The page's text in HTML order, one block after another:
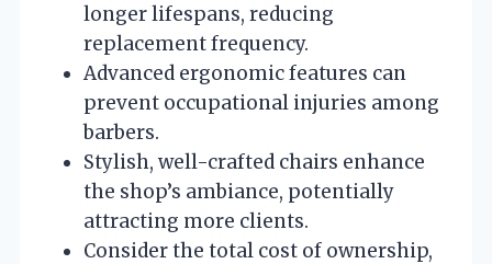
longer lifespans, reducing
replacement frequency.
Advanced ergonomic features can
prevent occupational injuries among
barbers.
Stylish, well-crafted chairs enhance
the shop’s ambiance, potentially
attracting more clients.
Consider the total cost of ownership,